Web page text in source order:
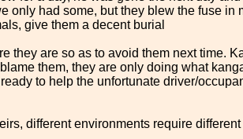
had some, but they blew the fuse in
give them a decent burial
they are so as to avoid them next time.
them, they are only doing what
to help the unfortunate driver/
different environments require